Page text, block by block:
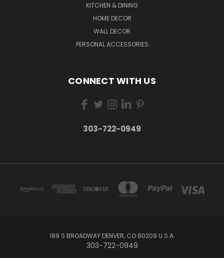
KITCHEN & DINING
HOME DECOR
WALL DECOR
PERSONAL ACCESSORIES
CONNECT WITH US
303-722-0949
189 S BROADWAY DENVER, CO 80209 U.S.A.
303-722-0949